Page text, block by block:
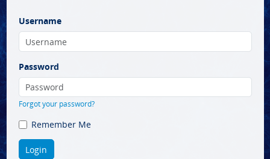
Username
Password
Forgot your password?
Remember Me